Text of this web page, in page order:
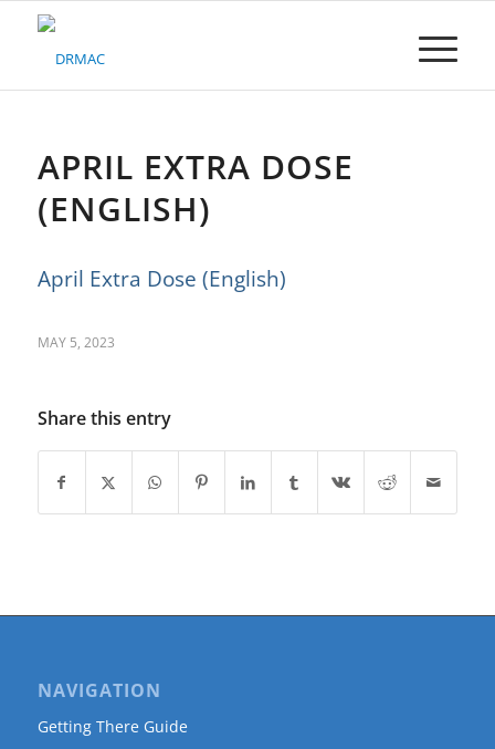
Please
system.APRIL EXTRA DOSE
(ENGLISH)
April Extra Dose (English)
MAY 5, 2023
Share this entry
NAVIGATION
Getting There Guide